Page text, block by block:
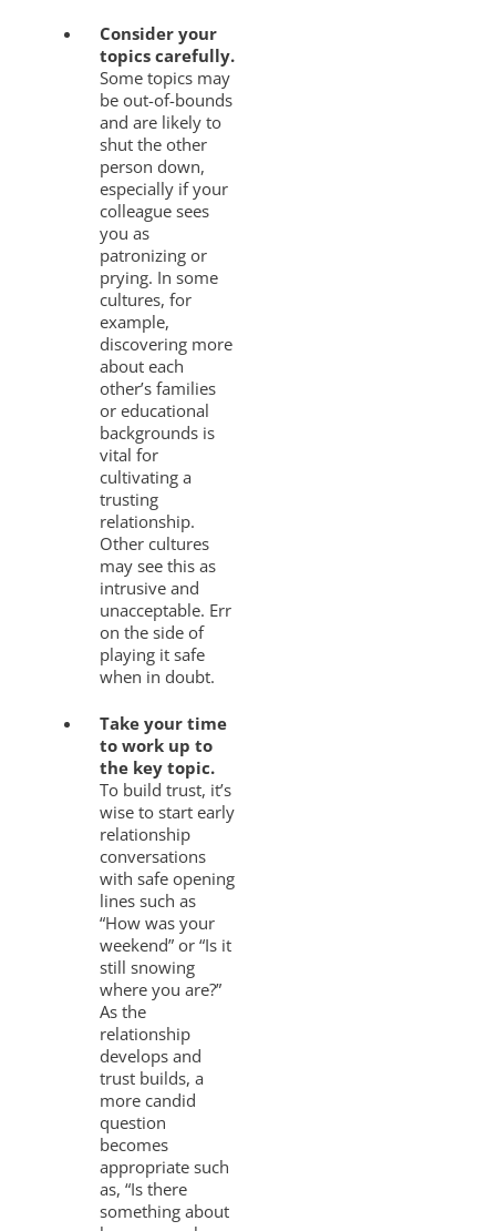
Consider your
topics carefully.
Some topics may
be out-of-bounds
and are likely to
shut the other
person down,
especially if your
colleague sees
you as
patronizing or
prying. In some
cultures, for
example,
discovering more
about each
other’s families
or educational
backgrounds is
vital for
cultivating a
trusting
relationship.
Other cultures
may see this as
intrusive and
unacceptable. Err
on the side of
playing it safe
when in doubt.
Take your time
to work up to
the key topic.
To build trust, it’s
wise to start early
relationship
conversations
with safe opening
lines such as
“How was your
weekend” or “Is it
still snowing
where you are?”
As the
relationship
develops and
trust builds, a
more candid
question
becomes
appropriate such
as, “Is there
something about